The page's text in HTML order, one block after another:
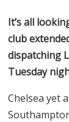
It’s all
club
dispatching
Tuesday
Chelsea yet